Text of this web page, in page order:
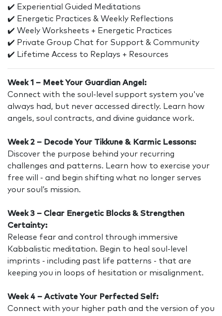
✔️ Experiential Guided Meditations
✔️ Energetic Practices & Weekly Reflections
✔️ Weely Worksheets + Energetic Practices
✔️ Private Group Chat for Support & Community
✔️ Lifetime Access to Replays + Resources
Week 1 – Meet Your Guardian Angel:
Connect with the soul-level support system you've
always had, but never accessed directly. Learn how
angels, soul contracts, and divine guidance work.
Week 2 – Decode Your Tikkune & Karmic Lessons:
Discover the purpose behind your recurring
challenges and patterns. Learn how to exercise your
free will - and begin shifting what no longer serves
your soul’s mission.
Week 3 – Clear Energetic Blocks & Strengthen
Certainty:
Release fear and control through immersive
Kabbalistic meditation. Begin to heal soul-level
imprints - including past life patterns - that are
keeping you in loops of hesitation or misalignment.
Week 4 – Activate Your Perfected Self:
Connect with your higher path and the version of you